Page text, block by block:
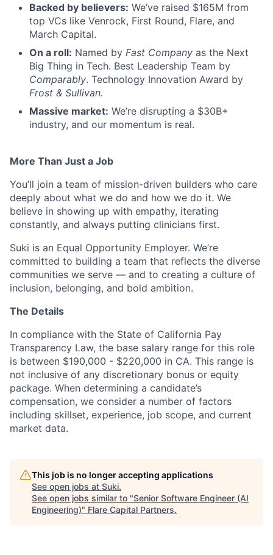
Backed by believers: We’ve raised $165M from
top VCs like Venrock, First Round, Flare, and
March Capital.
On a roll: Named by Fast Company as the Next
Big Thing in Tech. Best Leadership Team by
Comparably. Technology Innovation Award by
Frost & Sullivan.
Massive market: We’re disrupting a $30B+
industry, and our momentum is real.
More Than Just a Job
You’ll join a team of mission-driven builders who care
deeply about what we do and how we do it. We
believe in showing up with empathy, iterating
constantly, and always putting clinicians first.
Suki is an Equal Opportunity Employer. We’re
committed to building a team that reflects the diverse
communities we serve — and to creating a culture of
inclusion, belonging, and bold ambition.
The Details
In compliance with the State of California Pay
Transparency Law, the base salary range for this role
is between $190,000 - $220,000 in CA. This range is
not inclusive of any discretionary bonus or equity
package. When determining a candidate’s
compensation, we consider a number of factors
including skillset, experience, job scope, and current
market data.
This job is no longer accepting applications
See open jobs at Suki.
See open jobs similar to "Senior Software Engineer (AI
Engineering)" Flare Capital Partners.